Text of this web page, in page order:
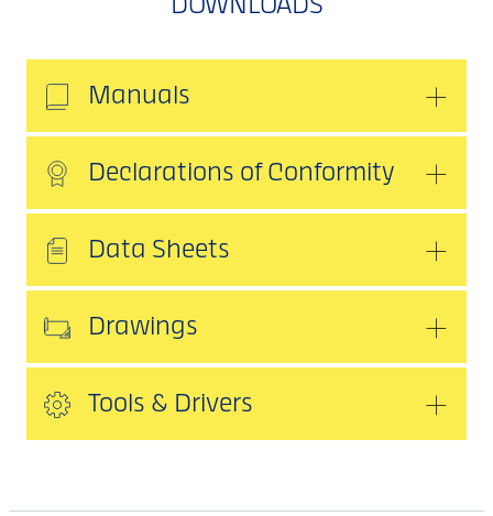
DOWNLOADS
Manuals
Declarations of Conformity
Data Sheets
Drawings
Tools & Drivers